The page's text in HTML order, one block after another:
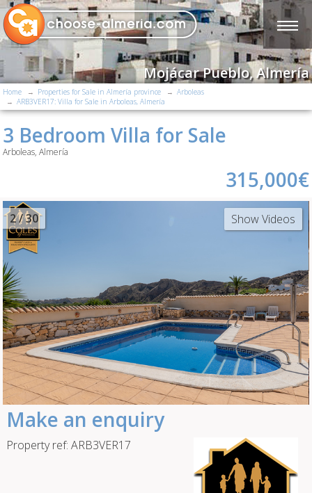
Mojácar Pueblo, Almería
Home Properties for Sale in Almería province
Arboleas
ARB3VER17: Villa for Sale in Arboleas, Almería
3 Bedroom Villa for Sale
Arboleas, Almería
315,000€
2/ 30 Show Videos
Make an enquiry
Property ref: ARB3VER17